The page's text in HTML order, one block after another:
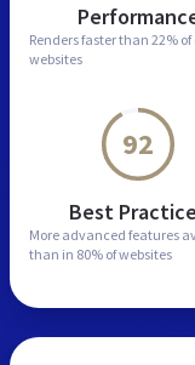
Renders faster than 22%
websites
92
Best
More advanced features
than in 80% of websites